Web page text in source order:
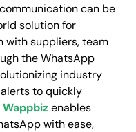
can be
solution for
with suppliers, team
the WhatsApp
industry
to quickly
Wappbizenables
with ease,